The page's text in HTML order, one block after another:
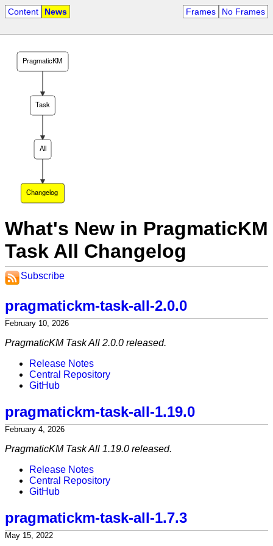
Content News Frames No Frames
Changelog
All
Task
PragmaticKM
What's New in PragmaticKM
Task All Changelog
Subscribe
pragmatickm-task-all-2.0.0
February 10, 2026
PragmaticKM Task All 2.0.0 released.
Release Notes
Central Repository
GitHub
pragmatickm-task-all-1.19.0
February 4, 2026
PragmaticKM Task All 1.19.0 released.
Release Notes
Central Repository
GitHub
pragmatickm-task-all-1.7.3
May 15, 2022